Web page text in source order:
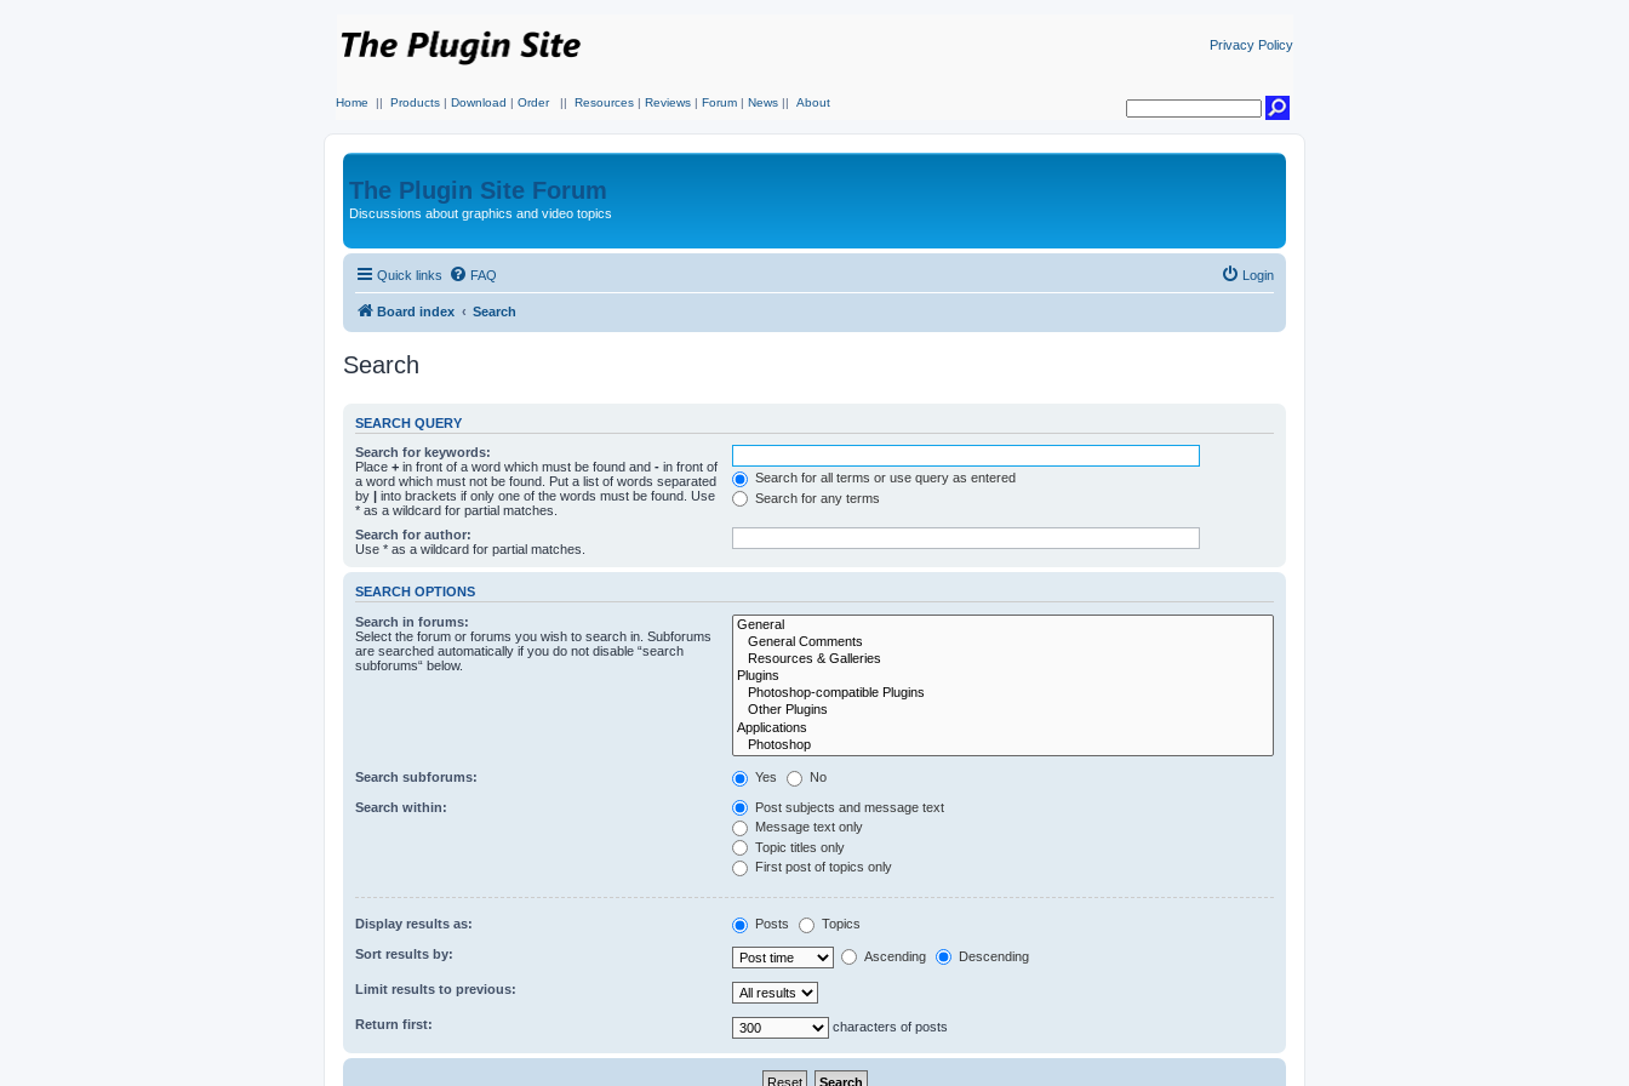
Privacy Policy
Home || Products | Download | Order || Resources | Reviews | Forum | News || About
The Plugin Site Forum
Discussions about graphics and video topics
Quick links FAQ Login
Board index Search
Search
SEARCH QUERY
Search for keywords:
Place + in front of a word which must be found and - in front of
a word which must not be found. Put a list of words separated
by | into brackets if only one of the words must be found. Use
* as a wildcard for partial matches.
Search for all terms or use query as entered
Search for any terms
Search for author:
Use * as a wildcard for partial matches.
SEARCH OPTIONS
Search in forums:
Select the forum or forums you wish to search in. Subforums
are searched automatically if you do not disable “search
subforums“ below.
Search subforums: Yes No
Search within:
Post subjects and message text
Message text only
Topic titles only
First post of topics only
Display results as: Posts Topics
Sort results by: Ascending Descending
Limit results to previous:
Return first: characters of posts